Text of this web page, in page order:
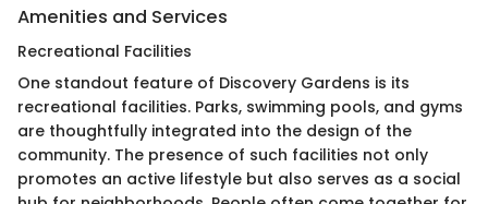
Amenities and Services
Recreational Facilities
One standout feature of Discovery Gardens is its
recreational facilities. Parks, swimming pools, and gyms
are thoughtfully integrated into the design of the
community. The presence of such facilities not only
promotes an active lifestyle but also serves as a social